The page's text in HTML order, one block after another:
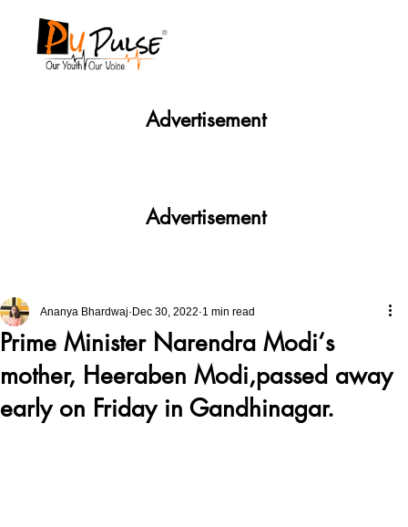
Prime Minister Narendra Modi‘s
mother, Heeraben Modi,passed away
early on Friday in Gandhinagar.
Ananya Bhardwaj Dec 30, 2022 1 min read
Advertisement
Advertisement